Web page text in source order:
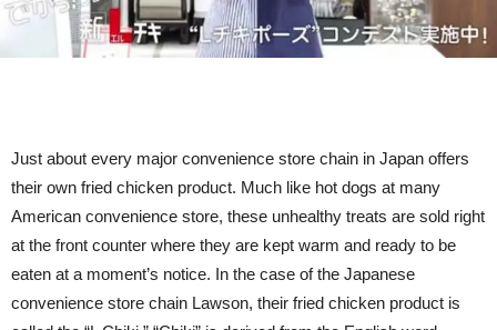
Just about every major convenience store chain in Japan offers
their own fried chicken product. Much like hot dogs at many
American convenience store, these unhealthy treats are sold right
at the front counter where they are kept warm and ready to be
eaten at a moment’s notice. In the case of the Japanese
convenience store chain Lawson, their fried chicken product is